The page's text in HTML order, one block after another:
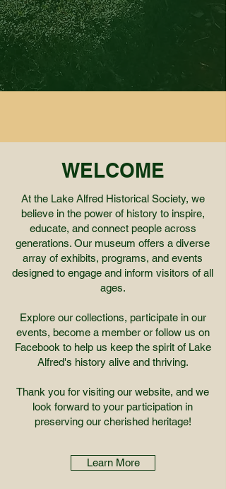
WELCOME
At the Lake Alfred Historical Society, we
believe in the power of history to inspire,
educate, and connect people across
generations. Our museum offers a diverse
array of exhibits, programs, and events
designed to engage and inform visitors of all
ages.
Explore our collections, participate in our
events, become a member or follow us on
Facebook to help us keep the spirit of Lake
Alfred's history alive and thriving.
Thank you for visiting our website, and we
look forward to your participation in
preserving our cherished heritage!
Learn More